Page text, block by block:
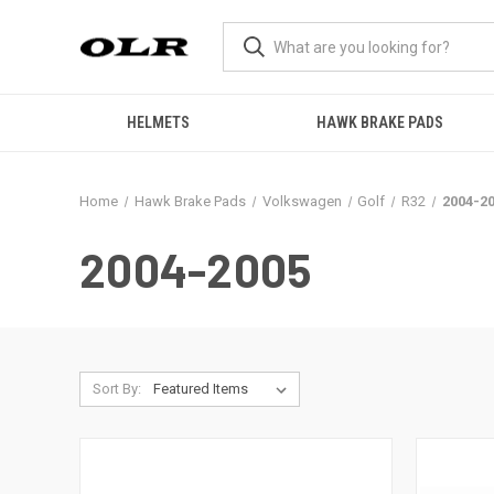
HELMETS HAWK BRAKE PADS
Home Hawk Brake Pads Volkswagen Golf R32 2004-
2004-2005
Sort By: